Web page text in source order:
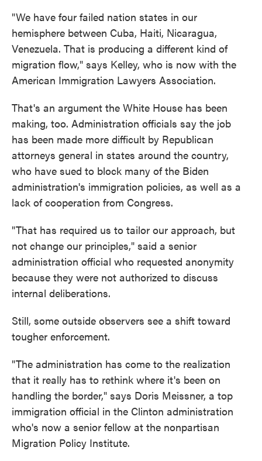
"We have four failed nation states in our
hemisphere between Cuba, Haiti, Nicaragua,
Venezuela. That is producing a different kind of
migration flow," says Kelley, who is now with the
American Immigration Lawyers Association.
That's an argument the White House has been
making, too. Administration officials say the job
has been made more difficult by Republican
attorneys general in states around the country,
who have sued to block many of the Biden
administration's immigration policies, as well as a
lack of cooperation from Congress.
"That has required us to tailor our approach, but
not change our principles," said a senior
administration official who requested anonymity
because they were not authorized to discuss
internal deliberations.
Still, some outside observers see a shift toward
tougher enforcement.
"The administration has come to the realization
that it really has to rethink where it's been on
handling the border," says Doris Meissner, a top
immigration official in the Clinton administration
who's now a senior fellow at the nonpartisan
Migration Policy Institute.